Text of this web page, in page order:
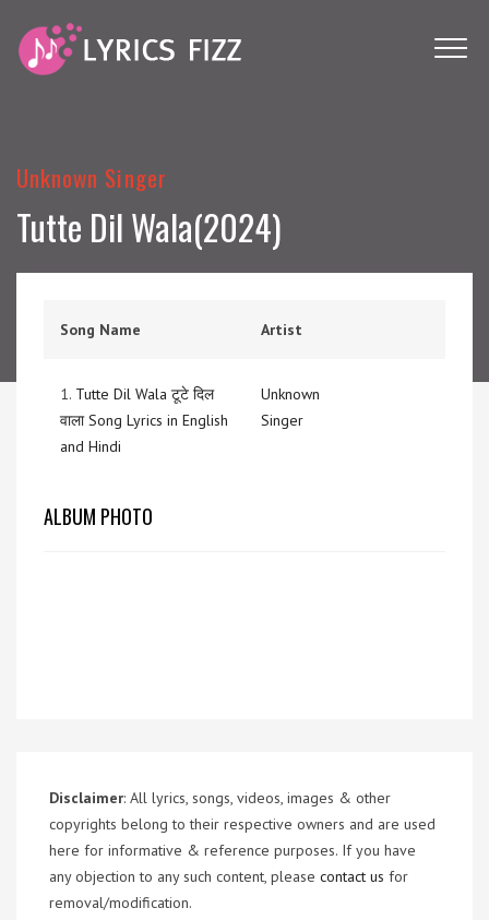
Unknown Singer
Tutte Dil Wala(2024)
Song Name Artist
1. Tutte Dil Wala टूटे दिल
वाला Song Lyrics in English
and Hindi
Unknown
Singer
ALBUM PHOTO
Disclaimer: All lyrics, songs, videos, images & other
copyrights belong to their respective owners and are used
here for informative & reference purposes. If you have
any objection to any such content, please contact us for
removal/modification.